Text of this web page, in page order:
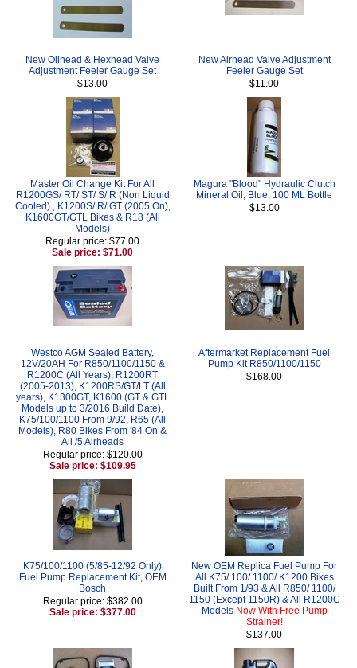
New Oilhead & Hexhead Valve
Adjustment Feeler Gauge Set
$13.00
New Airhead Valve Adjustment
Feeler Gauge Set
$11.00
Master Oil Change Kit For All
R1200GS/ RT/ ST/ S/ R (Non Liquid
Cooled) , K1200S/ R/ GT (2005 On),
K1600GT/GTL Bikes & R18 (All
Models)
Regular price: $77.00
Sale price: $71.00
Magura "Blood" Hydraulic Clutch
Mineral Oil, Blue, 100 ML Bottle
$13.00
Westco AGM Sealed Battery,
12V/20AH For R850/1100/1150 &
R1200C (All Years), R1200RT
(2005-2013), K1200RS/GT/LT (All
years), K1300GT, K1600 (GT & GTL
Models up to 3/2016 Build Date),
K75/100/1100 From 9/92, R65 (All
Models), R80 Bikes From '84 On &
All /5 Airheads
Regular price: $120.00
Sale price: $109.95
Aftermarket Replacement Fuel
Pump Kit R850/1100/1150
$168.00
K75/100/1100 (5/85-12/92 Only)
Fuel Pump Replacement Kit, OEM
Bosch
Regular price: $382.00
Sale price: $377.00
New OEM Replica Fuel Pump For
All K75/ 100/ 1100/ K1200 Bikes
Built From 1/93 & All R850/ 1100/
1150 (Except 1150R) & All R1200C
Models Now With Free Pump
Strainer!
$137.00